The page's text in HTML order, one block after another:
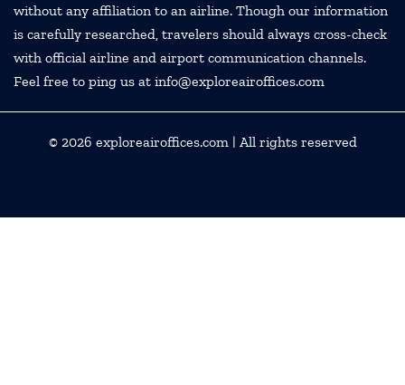
without any affiliation to an airline. Though our information
is carefully researched, travelers should always cross-check
with official airline and airport communication channels.
Feel free to ping us at info@exploreairoffices.com
© 2026 exploreairoffices.com| All rights reserved